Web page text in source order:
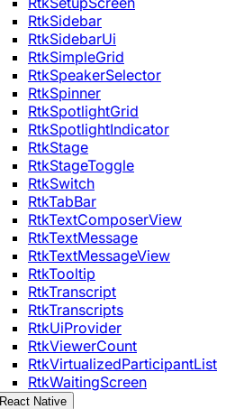
RtkSidebar
RtkSidebarUi
RtkSimpleGrid
RtkSpeakerSelector
RtkSpinner
RtkSpotlightGrid
RtkSpotlightIndicator
RtkStage
RtkStageToggle
RtkSwitch
RtkTabBar
RtkTextComposerView
RtkTextMessage
RtkTextMessageView
RtkTooltip
RtkTranscript
RtkTranscripts
RtkUiProvider
RtkViewerCount
RtkVirtualizedParticipantList
RtkWaitingScreen
React Native